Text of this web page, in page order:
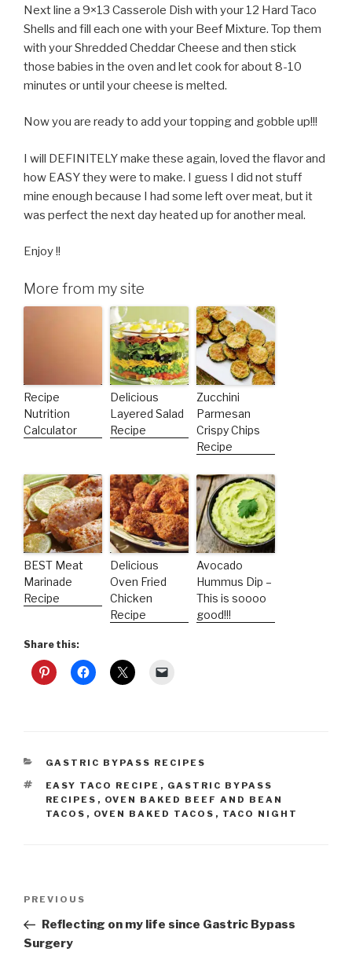
Next line a 9×13 Casserole Dish with your 12 Hard Taco
Shells and fill each one with your Beef Mixture. Top them
with your Shredded Cheddar Cheese and then stick
those babies in the oven and let cook for about 8-10
minutes or until your cheese is melted.
Now you are ready to add your topping and gobble up!!!
I will DEFINITELY make these again, loved the flavor and
how EASY they were to make. I guess I did not stuff
mine enough because I had some left over meat, but it
was perfect the next day heated up for another meal.
Enjoy !!
More from my site
Recipe
Nutrition
Calculator
Delicious
Layered Salad
Recipe
Zucchini
Parmesan
Crispy Chips
Recipe
BEST Meat
Marinade
Recipe
Delicious
Oven Fried
Chicken
Recipe
Avocado
Hummus Dip –
This is soooo
good!!!
Share this:
CATEGORIES
GASTRIC BYPASS RECIPES
TAGS
EASY TACO RECIPE , GASTRIC BYPASS
RECIPES , OVEN BAKED BEEF AND BEAN
TACOS , OVEN BAKED TACOS , TACO NIGHT
Previous
Post
PREVIOUS
Reflecting on my life since Gastric Bypass
Surgery